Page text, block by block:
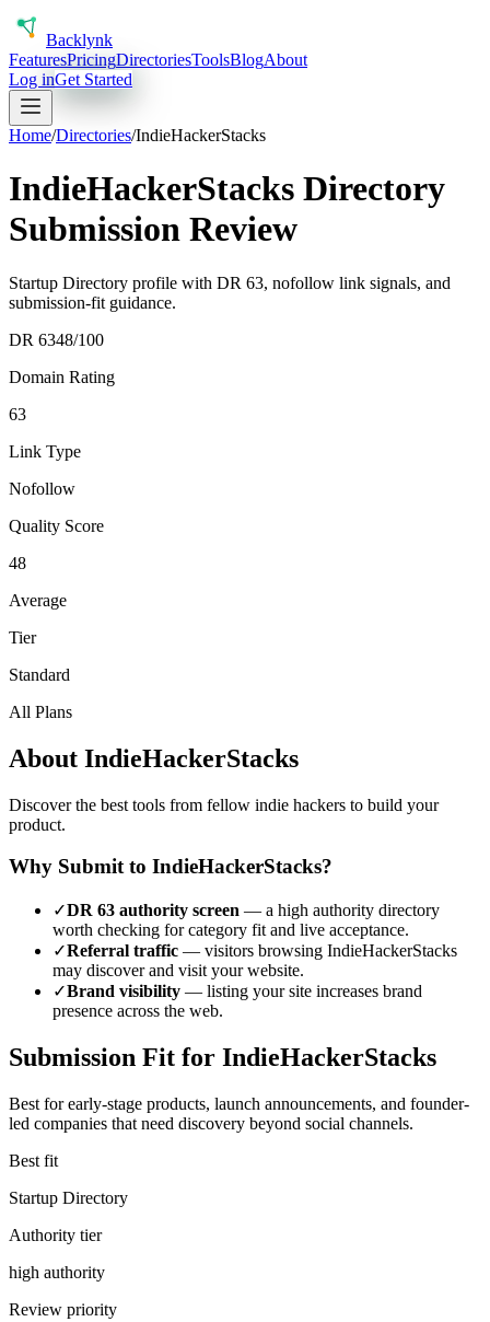
Backlynk
FeaturesPricingDirectoriesToolsBlogAbout
Log inGet Started
Home/Directories/IndieHackerStacks
IndieHackerStacks Directory
Submission Review
Startup Directory profile with DR 63, nofollow link signals, and
submission-fit guidance.
DR 6348/100
Domain Rating
63
Link Type
Nofollow
Quality Score
48
Average
Tier
Standard
All Plans
About IndieHackerStacks
Discover the best tools from fellow indie hackers to build your
product.
Why Submit to IndieHackerStacks?
✓DR 63 authority screen — a high authority directory
worth checking for category fit and live acceptance.
✓Referral traffic — visitors browsing IndieHackerStacks
may discover and visit your website.
✓Brand visibility — listing your site increases brand
presence across the web.
Submission Fit for IndieHackerStacks
Best for early-stage products, launch announcements, and founder-
led companies that need discovery beyond social channels.
Best fit
Startup Directory
Authority tier
high authority
Review priority